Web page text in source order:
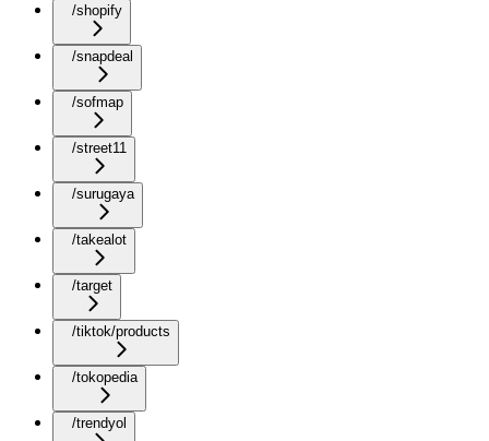
/shopify
/snapdeal
/sofmap
/street11
/surugaya
/takealot
/target
/tiktok/products
/tokopedia
/trendyol